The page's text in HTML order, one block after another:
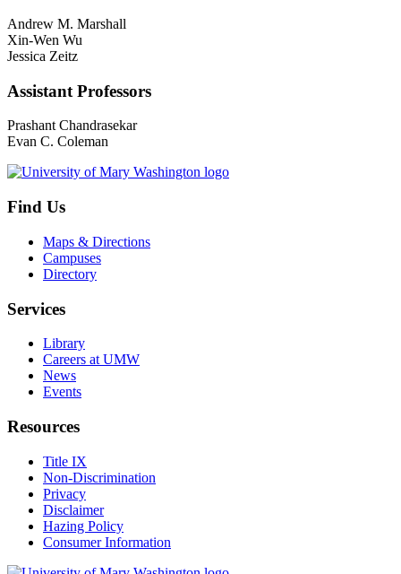
Andrew M. Marshall
Xin-Wen Wu
Jessica Zeitz
Assistant Professors
Prashant Chandrasekar
Evan C. Coleman
Find Us
Maps & Directions
Campuses
Directory
Services
Library
Careers at UMW
News
Events
Resources
Title IX
Non-Discrimination
Privacy
Disclaimer
Hazing Policy
Consumer Information